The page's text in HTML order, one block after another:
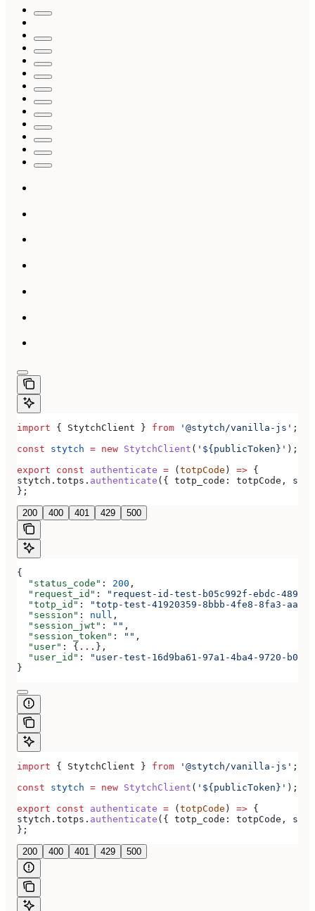
import { StytchClient } from '@stytch/vanilla-js' ;
const stytch = new StytchClient ( '${publicToken}' );
export const authenticate = ( totpCode ) => {
stytch . totps . authenticate ({ totp_code: totpCode ,
};
200 400 401 429 500
{
  "status_code"
: 200 ,
  "request_id"
:
"request-id-test-b05c992f-ebdc-489d-
  "totp_id"
:
"totp-test-41920359-8bbb-4fe8-8fa3-
  "session"
: null ,
  "session_jwt"
: "" ,
  "session_token"
: "" ,
  "user"
: { ... },
  "user_id"
:
"user-test-16d9ba61-97a1-4ba4-9720-
}
import { StytchClient } from '@stytch/vanilla-js' ;
const stytch = new StytchClient ( '${publicToken}' );
export const authenticate = ( totpCode ) => {
stytch . totps . authenticate ({ totp_code: totpCode ,
};
200 400 401 429 500